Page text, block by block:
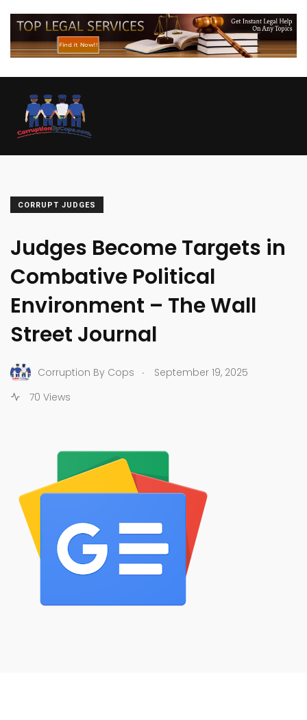
CORRUPT JUDGES
Judges Become Targets in
Combative Political
Environment – The Wall
Street Journal
Corruption By Cops .
September 19, 2025
70 Views